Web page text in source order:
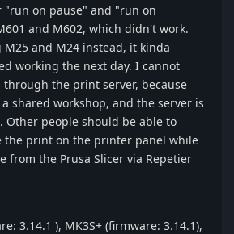
"run on pause" and "run on
and M602, which didn't work.
and M24 instead, it kinda
working the next day. I cannot
the print server, because
shared workshop, and the server is
Other people should be able to
the print on the printer panel while
from the Prusa Slicer via Repetier
3.14.1 ), MK3S+ (firmware: 3.14.1),